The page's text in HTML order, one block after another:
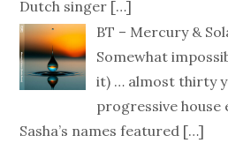
Dutch singer […]
BT – Mercury &
Somewhat
it) … almost thirty
progressive house
Sasha’s names featured […]